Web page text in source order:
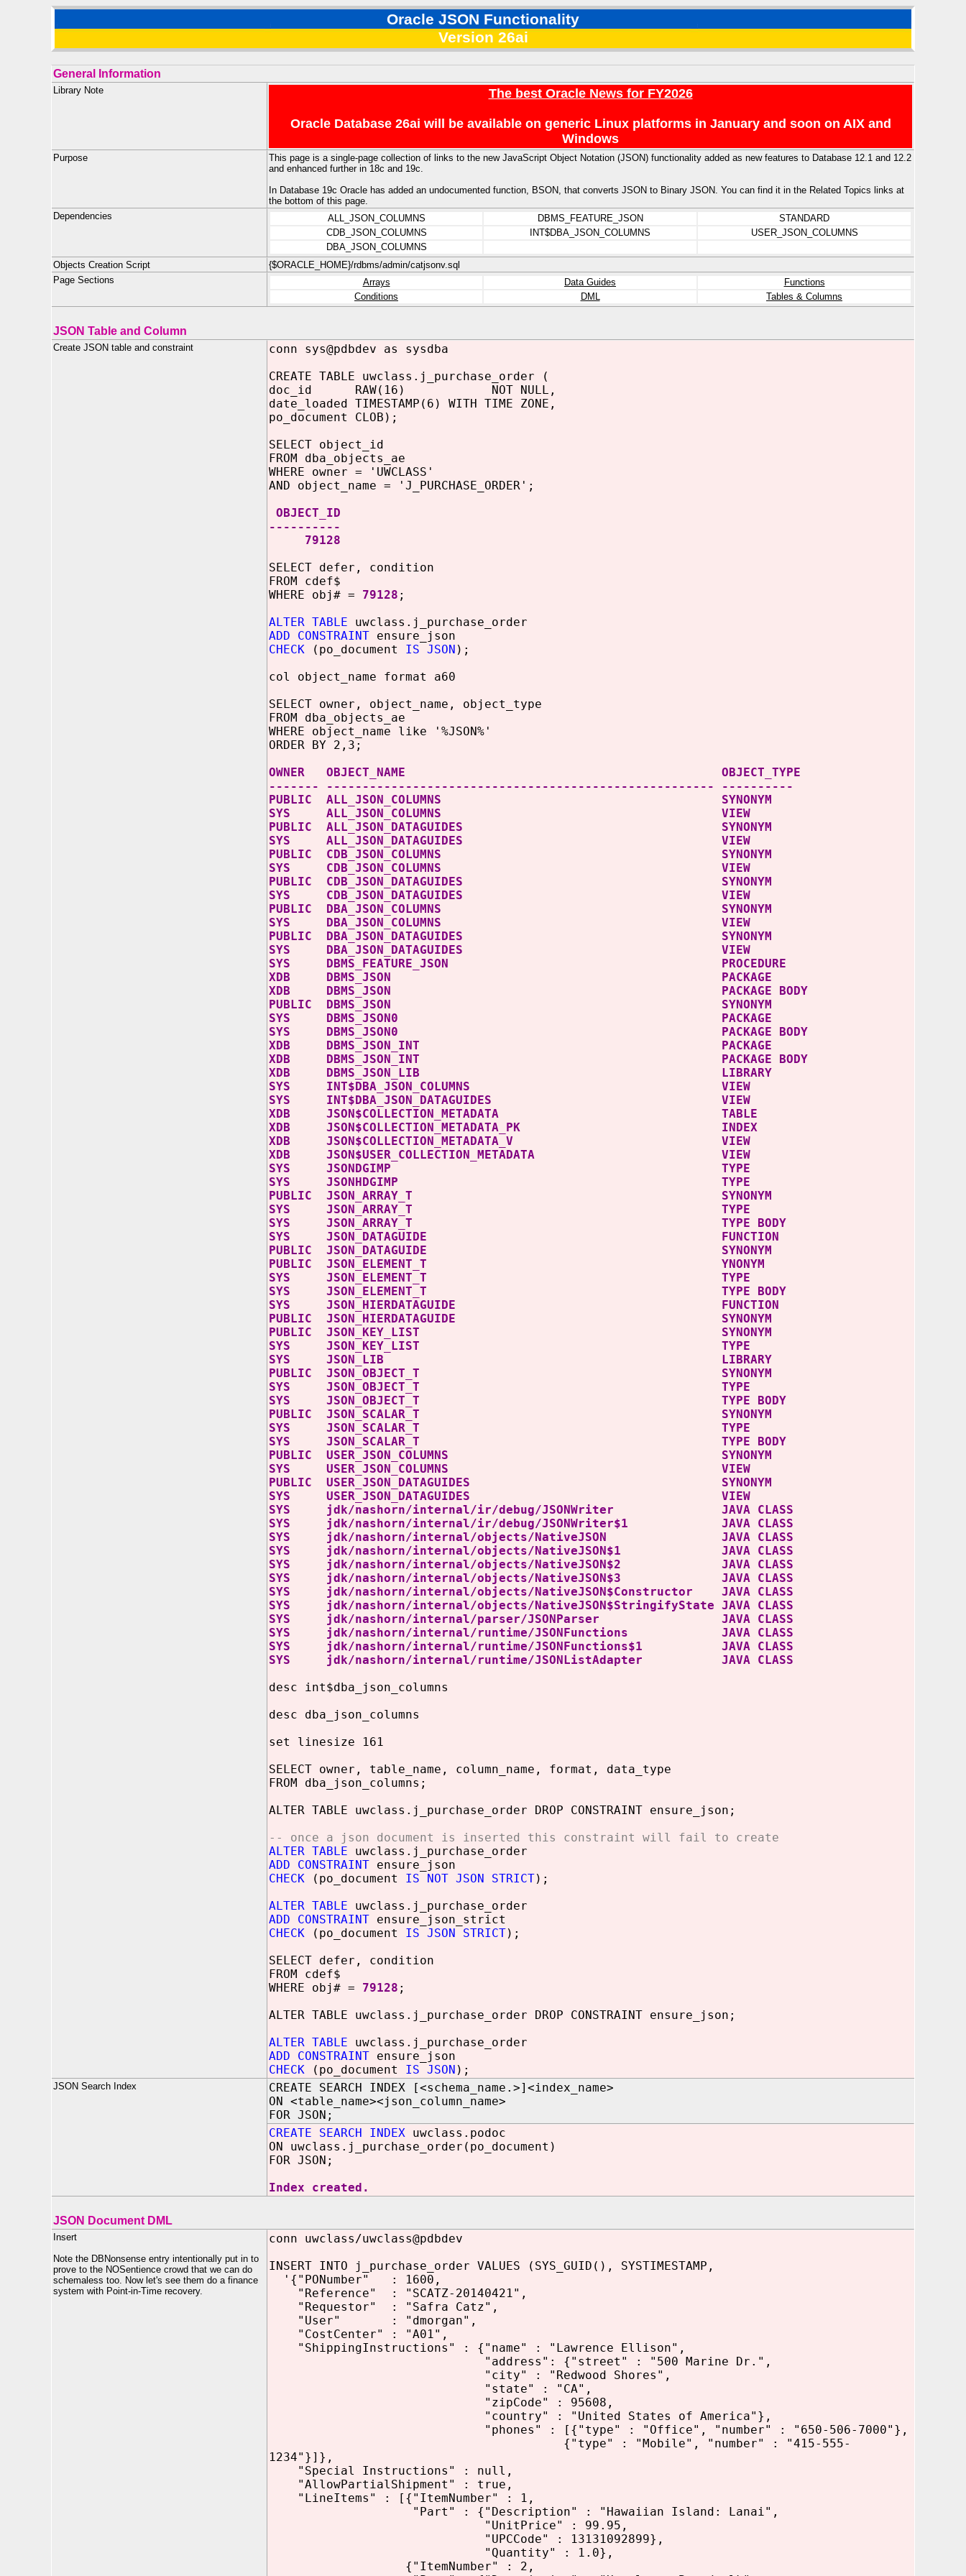
Oracle JSON Functionality
Version 26ai
General Information
Library Note The best Oracle News for FY2026
Oracle Database 26ai will be available on generic Linux platforms in January and soon on AIX and
Windows
Purpose
This page is a single-page collection of links to the new JavaScript Object Notation (JSON) functionality added as new features to Database 12.1 and 12.2
and enhanced further in 18c and 19c.
In Database 19c Oracle has added an undocumented function, BSON, that converts JSON to Binary JSON. You can find it in the Related Topics links at
the bottom of this page.
Dependencies
ALL_JSON_COLUMNS DBMS_FEATURE_JSON
STANDARD
CDB_JSON_COLUMNS
INT$DBA_JSON_COLUMNS
USER_JSON_COLUMNS
DBA_JSON_COLUMNS
Objects Creation Script
{$ORACLE_HOME}/rdbms/admin/catjsonv.sql
Page Sections
Arrays Data Guides
Functions
Conditions
DML Tables & Columns
JSON Table and Column
Create JSON table and constraint
conn sys@pdbdev as sysdba
CREATE TABLE uwclass.j_purchase_order (
doc_id RAW(16) NOT NULL,
date_loaded TIMESTAMP(6) WITH TIME ZONE,
po_document CLOB);
SELECT object_id
FROM dba_objects_ae
WHERE owner = 'UWCLASS'
AND object_name = 'J_PURCHASE_ORDER';
OBJECT_ID
----------
79128
SELECT defer, condition
FROM cdef$
WHERE obj# = 79128 ;
ALTER TABLE uwclass.j_purchase_order
ADD CONSTRAINT ensure_json
CHECK (po_document IS JSON );
col object_name format a60
SELECT owner, object_name, object_type
FROM dba_objects_ae
WHERE object_name like '%JSON%'
ORDER BY 2,3;
OWNER OBJECT_NAME OBJECT_TYPE
------- ------------------------------------------------------ ----------
PUBLIC ALL_JSON_COLUMNS SYNONYM
SYS ALL_JSON_COLUMNS VIEW
PUBLIC ALL_JSON_DATAGUIDES SYNONYM
SYS ALL_JSON_DATAGUIDES VIEW
PUBLIC CDB_JSON_COLUMNS SYNONYM
SYS CDB_JSON_COLUMNS VIEW
PUBLIC CDB_JSON_DATAGUIDES SYNONYM
SYS CDB_JSON_DATAGUIDES VIEW
PUBLIC DBA_JSON_COLUMNS SYNONYM
SYS DBA_JSON_COLUMNS VIEW
PUBLIC DBA_JSON_DATAGUIDES SYNONYM
SYS DBA_JSON_DATAGUIDES VIEW
SYS DBMS_FEATURE_JSON PROCEDURE
XDB DBMS_JSON PACKAGE
XDB DBMS_JSON PACKAGE BODY
PUBLIC DBMS_JSON SYNONYM
SYS DBMS_JSON0 PACKAGE
SYS DBMS_JSON0 PACKAGE BODY
XDB DBMS_JSON_INT PACKAGE
XDB DBMS_JSON_INT PACKAGE BODY
XDB DBMS_JSON_LIB LIBRARY
SYS INT$DBA_JSON_COLUMNS VIEW
SYS INT$DBA_JSON_DATAGUIDES VIEW
XDB JSON$COLLECTION_METADATA TABLE
XDB JSON$COLLECTION_METADATA_PK INDEX
XDB JSON$COLLECTION_METADATA_V VIEW
XDB JSON$USER_COLLECTION_METADATA VIEW
SYS JSONDGIMP TYPE
SYS JSONHDGIMP TYPE
PUBLIC JSON_ARRAY_T SYNONYM
SYS JSON_ARRAY_T TYPE
SYS JSON_ARRAY_T TYPE BODY
SYS JSON_DATAGUIDE FUNCTION
PUBLIC JSON_DATAGUIDE SYNONYM
PUBLIC JSON_ELEMENT_T YNONYM
SYS JSON_ELEMENT_T TYPE
SYS JSON_ELEMENT_T TYPE BODY
SYS JSON_HIERDATAGUIDE FUNCTION
PUBLIC JSON_HIERDATAGUIDE SYNONYM
PUBLIC JSON_KEY_LIST SYNONYM
SYS JSON_KEY_LIST TYPE
SYS JSON_LIB LIBRARY
PUBLIC JSON_OBJECT_T SYNONYM
SYS JSON_OBJECT_T TYPE
SYS JSON_OBJECT_T TYPE BODY
PUBLIC JSON_SCALAR_T SYNONYM
SYS JSON_SCALAR_T TYPE
SYS JSON_SCALAR_T TYPE BODY
PUBLIC USER_JSON_COLUMNS SYNONYM
SYS USER_JSON_COLUMNS VIEW
PUBLIC USER_JSON_DATAGUIDES SYNONYM
SYS USER_JSON_DATAGUIDES VIEW
SYS jdk/nashorn/internal/ir/debug/JSONWriter JAVA CLASS
SYS jdk/nashorn/internal/ir/debug/JSONWriter$1 JAVA CLASS
SYS jdk/nashorn/internal/objects/NativeJSON JAVA CLASS
SYS jdk/nashorn/internal/objects/NativeJSON$1 JAVA CLASS
SYS jdk/nashorn/internal/objects/NativeJSON$2 JAVA CLASS
SYS jdk/nashorn/internal/objects/NativeJSON$3 JAVA CLASS
SYS jdk/nashorn/internal/objects/NativeJSON$Constructor JAVA CLASS
SYS jdk/nashorn/internal/objects/NativeJSON$StringifyState JAVA CLASS
SYS jdk/nashorn/internal/parser/JSONParser JAVA CLASS
SYS jdk/nashorn/internal/runtime/JSONFunctions JAVA CLASS
SYS jdk/nashorn/internal/runtime/JSONFunctions$1 JAVA CLASS
SYS jdk/nashorn/internal/runtime/JSONListAdapter JAVA CLASS
desc int$dba_json_columns
desc dba_json_columns
set linesize 161
SELECT owner, table_name, column_name, format, data_type
FROM dba_json_columns;
ALTER TABLE uwclass.j_purchase_order DROP CONSTRAINT ensure_json;
-- once a json document is inserted this constraint will fail to create
ALTER TABLE uwclass.j_purchase_order
ADD CONSTRAINT ensure_json
CHECK (po_document IS NOT JSON STRICT);
ALTER TABLE uwclass.j_purchase_order
ADD CONSTRAINT ensure_json_strict
CHECK (po_document IS JSON STRICT);
SELECT defer, condition
FROM cdef$
WHERE obj# = 79128 ;
ALTER TABLE uwclass.j_purchase_order DROP CONSTRAINT ensure_json;
ALTER TABLE uwclass.j_purchase_order
ADD CONSTRAINT ensure_json
CHECK (po_document IS JSON );
JSON Search Index
CREATE SEARCH INDEX [<schema_name.>]<index_name>
ON <table_name><json_column_name>
FOR JSON;
CREATE SEARCH INDEX uwclass.podoc
ON uwclass.j_purchase_order(po_document)
FOR JSON;
Index created.
JSON Document DML
Insert
Note the DBNonsense entry intentionally put in to
prove to the NOSentience crowd that we can do
schemaless too. Now let's see them do a finance
system with Point-in-Time recovery.
conn uwclass/uwclass@pdbdev
INSERT INTO j_purchase_order VALUES (SYS_GUID(), SYSTIMESTAMP,
'{"PONumber" : 1600,
"Reference" : "SCATZ-20140421",
"Requestor" : "Safra Catz",
"User" : "dmorgan",
"CostCenter" : "A01",
"ShippingInstructions" : {"name" : "Lawrence Ellison",
"address": {"street" : "500 Marine Dr.",
"city" : "Redwood Shores",
"state" : "CA",
"zipCode" : 95608,
"country" : "United States of America"},
"phones" : [{"type" : "Office", "number" : "650-506-7000"},
{"type" : "Mobile", "number" : "415-555-
1234"}]},
"Special Instructions" : null,
"AllowPartialShipment" : true,
"LineItems" : [{"ItemNumber" : 1,
"Part" : {"Description" : "Hawaiian Island: Lanai",
"UnitPrice" : 99.95,
"UPCCode" : 13131092899},
"Quantity" : 1.0},
{"ItemNumber" : 2,